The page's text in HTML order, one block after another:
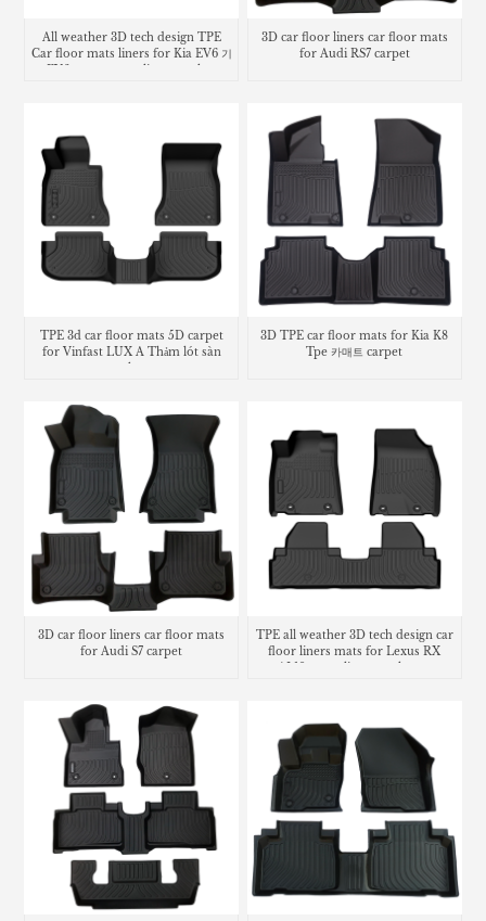
All weather 3D tech design TPE
Car floor mats liners for Kia EV6 기
아 EV6 카매트 cargo liner trunk mat
3D car floor liners car floor mats
for Audi RS7 carpet
TPE 3d car floor mats 5D carpet
for Vinfast LUX A Thảm lót sàn
3D TPE car floor mats for Kia K8
Tpe 카매트 carpet
3D car floor liners car floor mats
for Audi S7 carpet
TPE all weather 3D tech design car
floor liners mats for Lexus RX
AL10 cargo liner trunk mat